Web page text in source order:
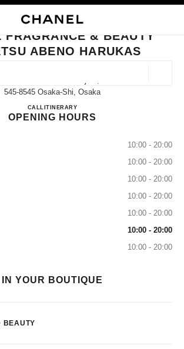
FIND A BOUTIQUE
below this search bar
CHANEL FRAGRANCE & BEAUTY KINTETSU
FRAGRANCE & BEAUTY
ABENO HARUKAS
545-8545 Osaka-Shi, Osaka
CALL06-6623-0344
ITINERARYCHANEL FRAGRANCE &
OPENING HOURS
10:00 - 20:00
10:00 - 20:00
10:00 - 20:00
10:00 - 20:00
10:00 - 20:00
10:00 - 20:00
10:00 - 20:00
IN YOUR BOUTIQUE
BEAUTY
EYEWEAR WATCHES & FINE JEWELLERY